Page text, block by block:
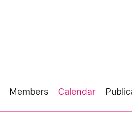
Members Calendar